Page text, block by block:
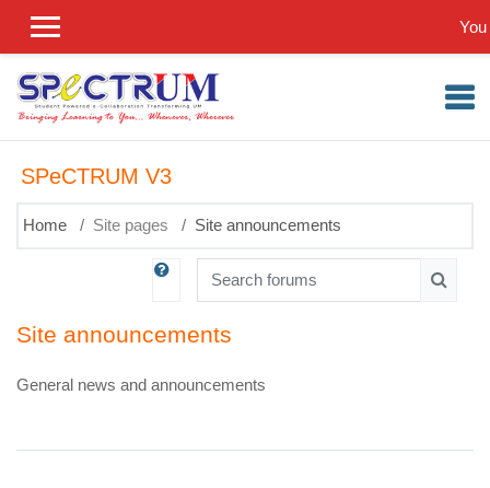
SPeCTRUM V3
Home Site pages Site announcements
Search forums
Site announcements
General news and announcements